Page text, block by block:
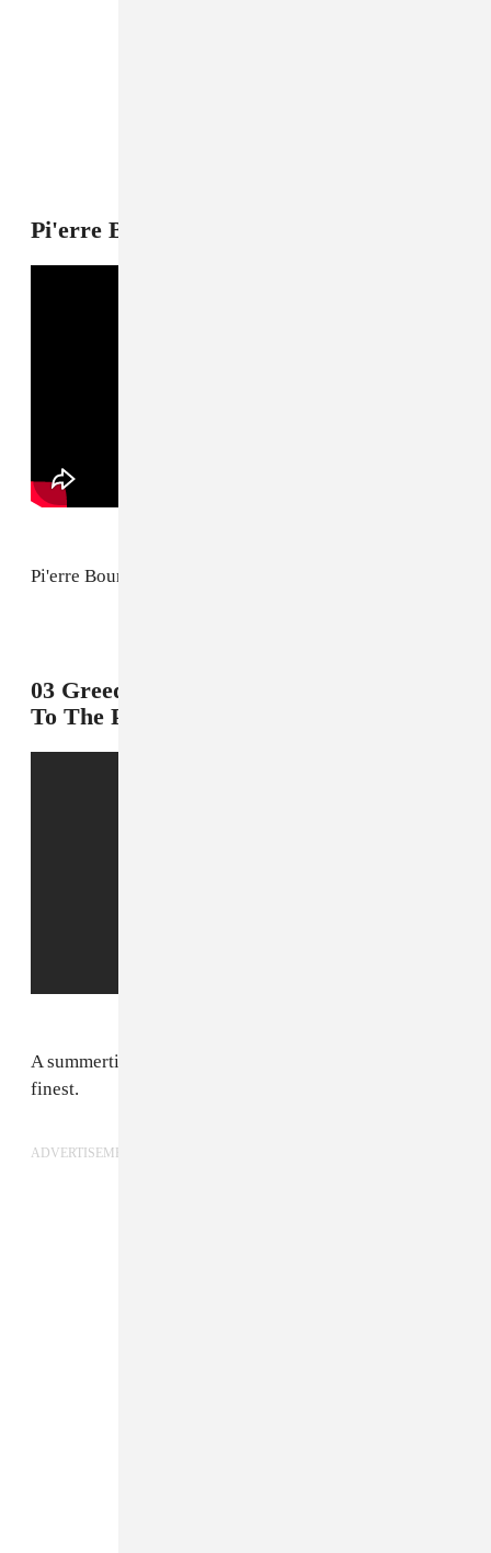
Pi'erre Bourne, "Planet Namek"
Pi'erre Bourne's rap takeover is imminent.
03 Greedo f. Yhung T.O, "On My Way
To The Paper"
A summertime anthem from two of the West Coast's
finest.
ADVERTISEMENT